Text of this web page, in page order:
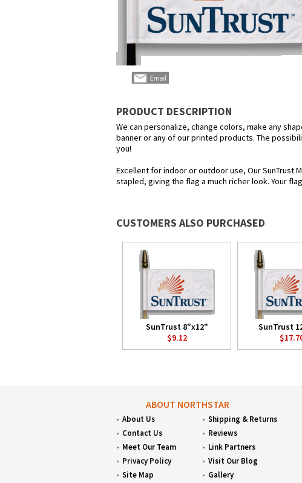
PRODUCT DESCRIPTION
We can personalize, change colors, make any
banner or any of our printed products. The
you!
Excellent for indoor or outdoor use, Our SunTrust
stapled, giving the flag a much richer look. Your
CUSTOMERS ALSO PURCHASED
SunTrust 8"x12"
$9.12
SunTrust
ABOUT NORTHSTAR
About Us
Contact Us
Meet Our Team
Privacy Policy
Site Map
Shipping & Returns
Reviews
Link Partners
Visit Our Blog
Gallery